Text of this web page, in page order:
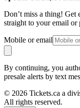
Don’t miss a thing! Get
straight to your email or
Mobile or email
By continuing, you
presale alerts by text
© 2026 Tickets.ca a
All rights reserved.